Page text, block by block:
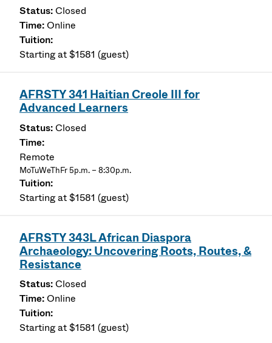
Closed
Online
Starting at $1581 (guest)
AFRSTY 341 Haitian Creole III for
Advanced Learners
Closed
Remote
MoTuWeThFr 5p.m. – 8:30p.m.
Starting at $1581 (guest)
AFRSTY 343L African Diaspora
Archaeology: Uncovering Roots, Routes, &
Resistance
Closed
Online
Starting at $1581 (guest)